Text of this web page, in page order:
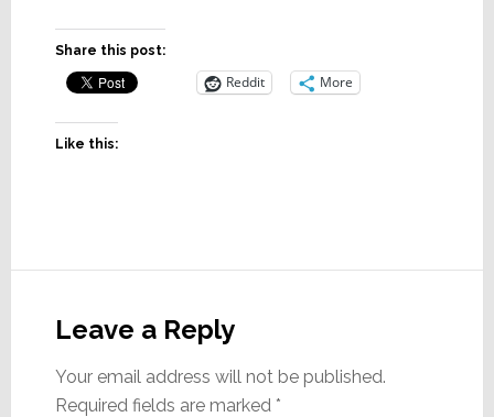
Share this post:
Reddit More
Like this:
Interactions
Leave a Reply
Your email address will not be published.
Required fields are marked *